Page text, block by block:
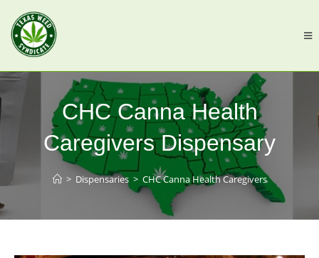
CHC Canna Health
Caregivers Dispensary
> Dispensaries > CHC Canna Health Caregivers